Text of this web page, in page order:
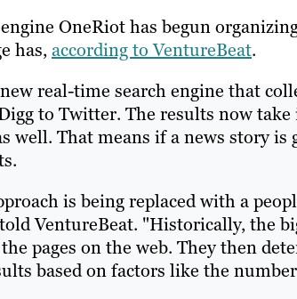
OneRiot has begun
has,according to VentureBeat.
real-time search engine that
to Twitter. The results now
well. That means if a news story
is being replaced with a
VentureBeat. "Historically, the
pages on the web. They then
based on factors like the